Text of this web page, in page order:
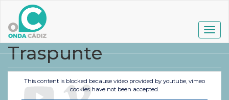
contenido
principal
Traspunte
This content is blocked because video provided by youtube, vimeo
cookies have not been accepted.